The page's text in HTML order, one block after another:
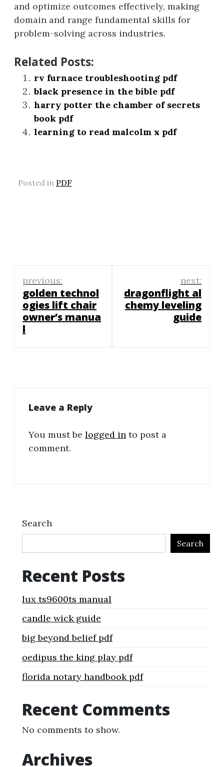
and optimize outcomes effectively, making
domain and range fundamental skills for
problem-solving across industries.
Related Posts:
rv furnace troubleshooting pdf
black presence in the bible pdf
harry potter the chamber of secrets
book pdf
learning to read malcolm x pdf
Posted in PDF
Post
navigation
previous:
golden technol
ogies lift chair
owner’s manua
l
next:
dragonflight al
chemy leveling
guide
Leave a Reply
You must be logged in to post a
comment.
Search
Search
Recent Posts
lux ts9600ts manual
candle wick guide
big beyond belief pdf
oedipus the king play pdf
florida notary handbook pdf
Recent Comments
No comments to show.
Archives